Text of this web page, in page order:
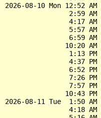
2026-08-10 Mon 12:52
2:59 AM
4:17 AM
5:57 AM
6:59 AM
10:20 AM
1:13 PM
4:37 PM
6:52 PM
7:26 PM
7:57 PM
10:43 PM
2026-08-11 Tue  1:50
4:18 AM